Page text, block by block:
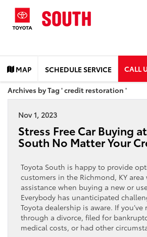
MAP SCHEDULE SERVICE CALL
Archives by Tag ' credit restoration '
Nov 1, 2023
Stress Free Car Buying
South No Matter Your
Toyota South is happy to provide
customers in the Richmond, KY
assistance when buying a new or
Everybody has unanticipated
Toyota dealership is aware. If
through a divorce, filed for
medical costs, or had other